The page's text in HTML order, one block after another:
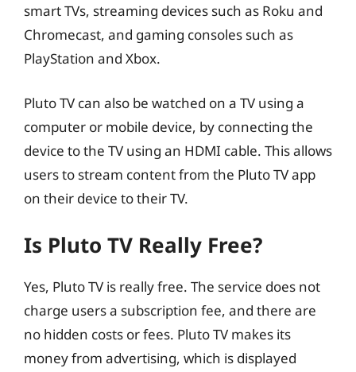
smart TVs, streaming devices such as Roku and
Chromecast, and gaming consoles such as
PlayStation and Xbox.
Pluto TV can also be watched on a TV using a
computer or mobile device, by connecting the
device to the TV using an HDMI cable. This allows
users to stream content from the Pluto TV app
on their device to their TV.
Is Pluto TV Really Free?
Yes, Pluto TV is really free. The service does not
charge users a subscription fee, and there are
no hidden costs or fees. Pluto TV makes its
money from advertising, which is displayed